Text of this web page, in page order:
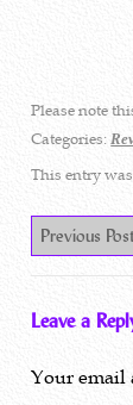
Please note
Categories:
This entry
Previous
Leave a
Your email